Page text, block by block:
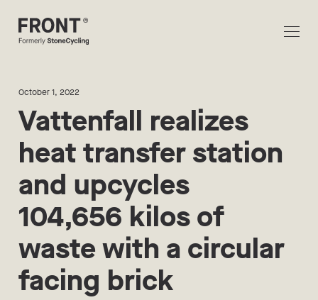
October 1, 2022
Vattenfall realizes
heat transfer station
and upcycles
104,656 kilos of
waste with a circular
facing brick